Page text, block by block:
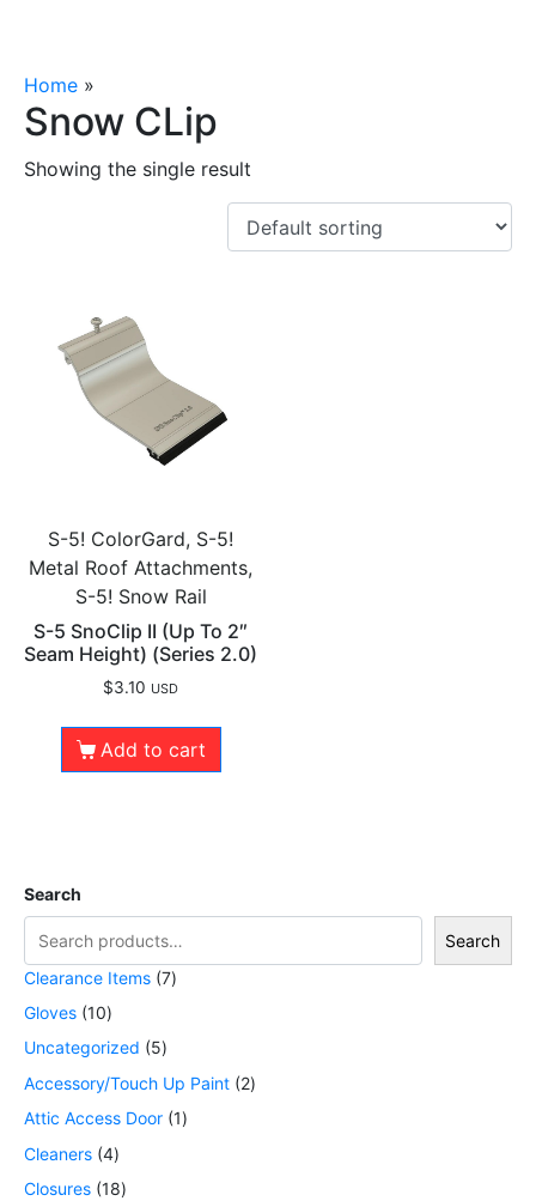
Home »
Snow CLip
Showing the single result
S-5! ColorGard, S-5!
Metal Roof Attachments,
S-5! Snow Rail
S-5 SnoClip II (Up To 2″
Seam Height) (Series 2.0)
$3.10 USD
Add to cart
Search
Search
Clearance Items 7
Gloves 10
Uncategorized
5
Accessory/Touch Up Paint 2
Attic Access Door 1
Cleaners 4
Closures 18